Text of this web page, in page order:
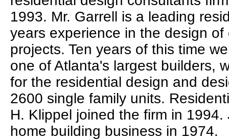
1993. Mr. Garrell is a leading
years experience in the design
projects. Ten years of this time
one of Atlanta's largest builders,
for the residential design and
2600 single family units.
H. Klippel joined the firm in
home building business in 1974.